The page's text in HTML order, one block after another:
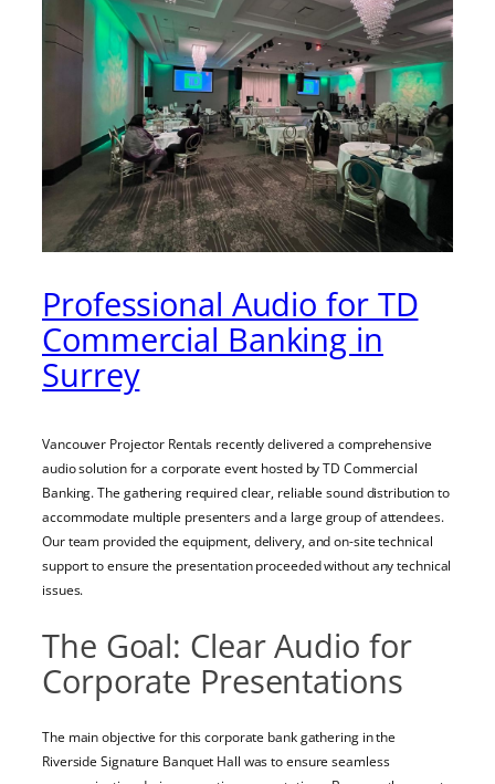
Professional Audio for TD
Commercial Banking in
Surrey
Vancouver Projector Rentals recently delivered a comprehensive
audio solution for a corporate event hosted by TD Commercial
Banking. The gathering required clear, reliable sound distribution to
accommodate multiple presenters and a large group of attendees.
Our team provided the equipment, delivery, and on-site technical
support to ensure the presentation proceeded without any technical
issues.
The Goal: Clear Audio for
Corporate Presentations
The main objective for this corporate bank gathering in the
Riverside Signature Banquet Hall was to ensure seamless